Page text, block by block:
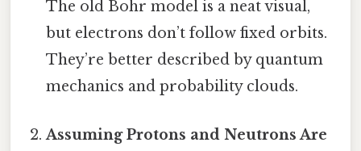
The old Bohr model is a neat visual,
but electrons don’t follow fixed orbits.
They’re better described by quantum
mechanics and probability clouds.
Assuming Protons and Neutrons Are